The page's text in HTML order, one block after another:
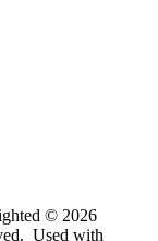
© 2026
Used with